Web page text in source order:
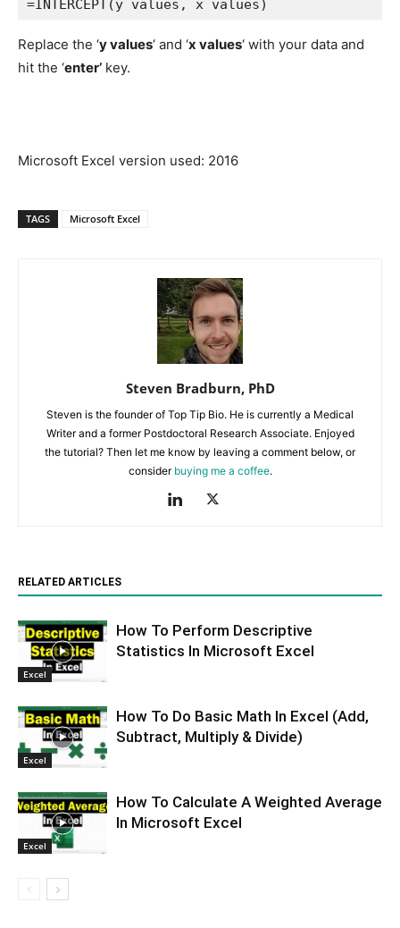
=INTERCEPT(y values, x values)
Replace the ‘y values‘ and ‘x values‘ with your data and
hit the ‘enter’ key.
Microsoft Excel version used: 2016
TAGS Microsoft Excel
Steven Bradburn, PhD
Steven is the founder of Top Tip Bio. He is currently a Medical
Writer and a former Postdoctoral Research Associate. Enjoyed
the tutorial? Then let me know by leaving a comment below, or
consider buying me a coffee.
RELATED ARTICLES
Excel
How To Perform Descriptive
Statistics In Microsoft Excel
Excel
How To Do Basic Math In Excel (Add,
Subtract, Multiply & Divide)
Excel
How To Calculate A Weighted Average
In Microsoft Excel